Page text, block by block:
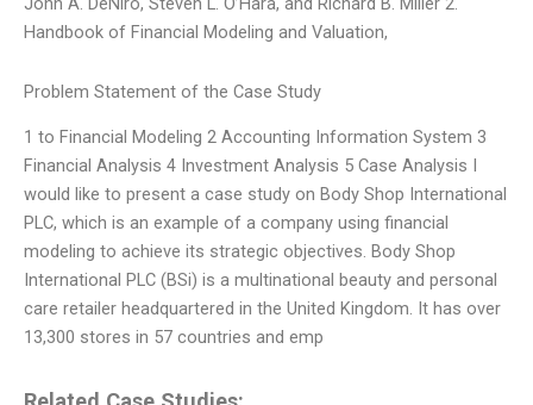
Handbook of Financial Modeling and Valuation,
Problem Statement of the Case Study
1 to Financial Modeling 2 Accounting Information System 3
Financial Analysis 4 Investment Analysis 5 Case Analysis I
would like to present a case study on Body Shop International
PLC, which is an example of a company using financial
modeling to achieve its strategic objectives. Body Shop
International PLC (BSi) is a multinational beauty and personal
care retailer headquartered in the United Kingdom. It has over
13,300 stores in 57 countries and emp